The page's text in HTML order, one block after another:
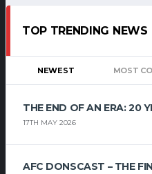
TOP TRENDING NEWS
NEWEST MOST
THE END OF AN ERA: 20
17TH MAY 2026
AFC DONSCAST – THE